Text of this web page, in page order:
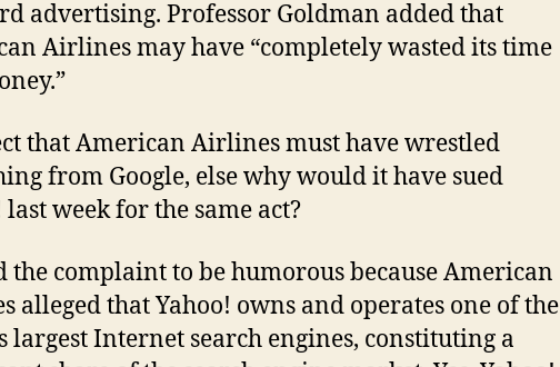
advertising. Professor Goldman added that
Airlines may have “completely wasted its time
that American Airlines must have wrestled
from Google, else why would it have sued
last week for the same act?
the complaint to be humorous because American
alleged that Yahoo! owns and operates one of the
largest Internet search engines, constituting a